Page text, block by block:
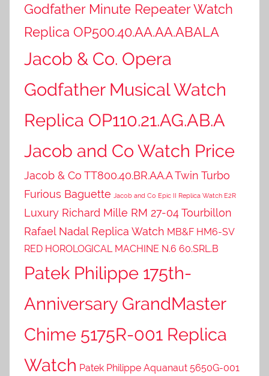
Godfather Minute Repeater Watch
Replica OP500.40.AA.AA.ABALA
Jacob & Co. Opera
Godfather Musical Watch
Replica OP110.21.AG.AB.A
Jacob and Co Watch Price
Jacob & Co TT800.40.BR.AA.A Twin Turbo
Furious Baguette
Jacob and Co Epic II Replica Watch E2R
Luxury Richard Mille RM 27-04 Tourbillon
Rafael Nadal Replica Watch MB&F HM6-SV
RED HOROLOGICAL MACHINE N.6 60.SRL.B
Patek Philippe 175th-
Anniversary GrandMaster
Chime 5175R-001 Replica
Watch Patek Philippe Aquanaut 5650G-001